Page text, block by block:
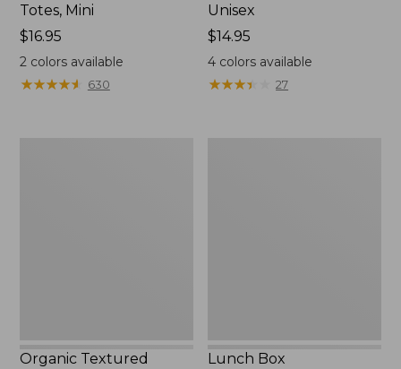
Totes, Mini
Price:
$16.95
$16.95
2colors available
★★★★★
★★★★★ 630
Unisex
Price:
$14.95
$14.95
4 colors available
★★★★
★★★★ 27
Organic Textured
Lunch Box